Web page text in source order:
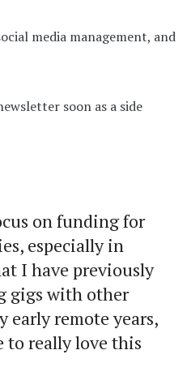
media management, and
soon as a side
on funding for
especially in
I have previously
gigs with other
early remote years,
to really love this